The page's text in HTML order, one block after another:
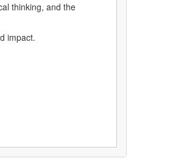
thinking, and the
impact.